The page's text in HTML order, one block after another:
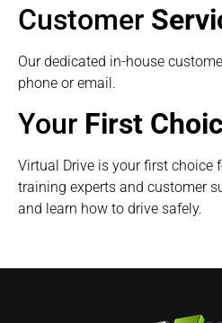
Customer
Our dedicated in-house
phone or email.
Your First
Virtual Drive is your first choice
training experts and customer
and learn how to drive safely.